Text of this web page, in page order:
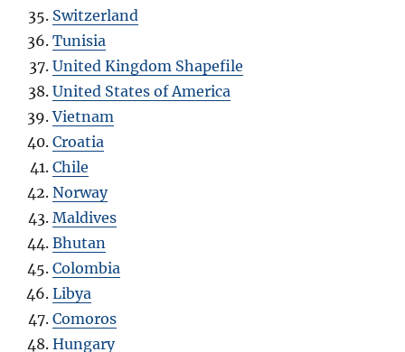
Switzerland
Tunisia
United Kingdom Shapefile
United States of America
Vietnam
Croatia
Chile
Norway
Maldives
Bhutan
Colombia
Libya
Comoros
Hungary